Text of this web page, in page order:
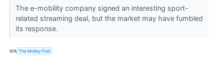
The e-mobility company signed an interesting sport-
related streaming deal, but the market may have fumbled
its response.
VIA The Motley Fool